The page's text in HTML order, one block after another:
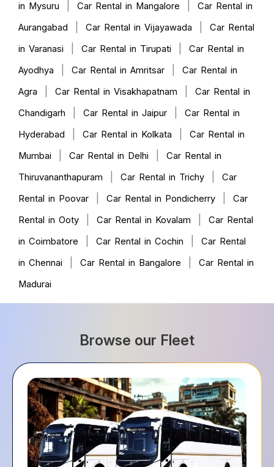
in Mysuru Car Rental in Mangalore
Car Rental in
Aurangabad
Car Rental in Vijayawada
Car Rental
in Varanasi
Car Rental in Tirupati
Car Rental in
Ayodhya
Car Rental in Amritsar
Car Rental in
Agra
Car Rental in Visakhapatnam
Car Rental in
Chandigarh
Car Rental in Jaipur
Car Rental in
Hyderabad
Car Rental in Kolkata
Car Rental in
Mumbai
Car Rental in Delhi
Car Rental in
Thiruvananthapuram
Car Rental in Trichy
Car
Rental in Poovar
Car Rental in Pondicherry
Car
Rental in Ooty
Car Rental in Kovalam
Car Rental
in Coimbatore
Car Rental in Cochin
Car Rental
in Chennai
Car Rental in Bangalore
Car Rental in
Madurai
Browse our Fleet